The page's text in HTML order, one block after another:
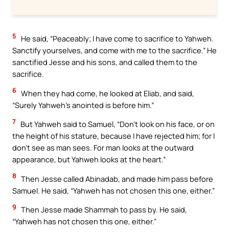
5
He said, “Peaceably; I have come to sacrifice to Yahweh.
Sanctify yourselves, and come with me to the sacrifice.” He
sanctified Jesse and his sons, and called them to the
sacrifice.
6 When they had come, he looked at Eliab, and said,
“Surely Yahweh’s anointed is before him.”
7 But Yahweh said to Samuel, “Don’t look on his face, or on
the height of his stature, because I have rejected him; for I
don’t see as man sees. For man looks at the outward
appearance, but Yahweh looks at the heart.”
8 Then Jesse called Abinadab, and made him pass before
Samuel. He said, “Yahweh has not chosen this one, either.”
9 Then Jesse made Shammah to pass by. He said,
“Yahweh has not chosen this one, either.”